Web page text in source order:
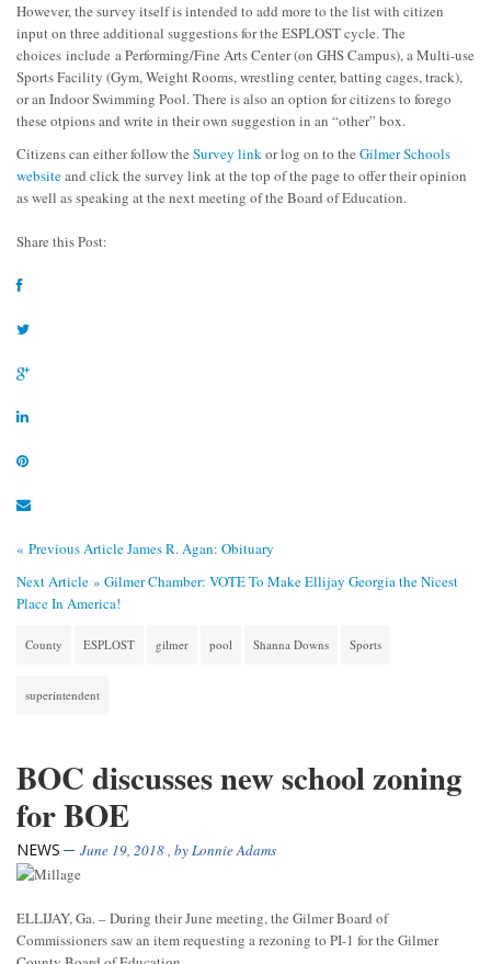
However, the survey itself is intended to add more to the list with citizen
input on three additional suggestions for the ESPLOST cycle. The
choices include a Performing/Fine Arts Center (on GHS Campus), a Multi-use
Sports Facility (Gym, Weight Rooms, wrestling center, batting cages, track),
or an Indoor Swimming Pool. There is also an option for citizens to forego
these otpions and write in their own suggestion in an “other” box.
Citizens can either follow the Survey linkor log on to the Gilmer Schools
websiteand click the survey link at the top of the page to offer their opinion
as well as speaking at the next meeting of the Board of Education.
Share this Post:
« Previous ArticleJames R. Agan: Obituary
Next Article » Gilmer Chamber: VOTE To Make Ellijay Georgia the Nicest
Place In America!
County ESPLOST gilmer pool Shanna Downs Sports
superintendent
BOC discusses new school zoning
for BOE
NEWS June 19, 2018, byLonnie Adams
ELLIJAY, Ga. – During their June meeting, the Gilmer Board of
Commissioners saw an item requesting a rezoning to PI-1 for the Gilmer